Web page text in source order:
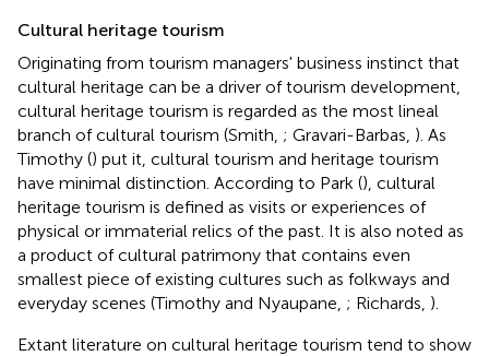
Cultural heritage tourism
Originating from tourism managers' business instinct that
cultural heritage can be a driver of tourism development,
cultural heritage tourism is regarded as the most lineal
branch of cultural tourism (Smith, ; Gravari-Barbas, ). As
Timothy () put it, cultural tourism and heritage tourism
have minimal distinction. According to Park (), cultural
heritage tourism is defined as visits or experiences of
physical or immaterial relics of the past. It is also noted as
a product of cultural patrimony that contains even
smallest piece of existing cultures such as folkways and
everyday scenes (Timothy and Nyaupane, ; Richards, ).
Extant literature on cultural heritage tourism tend to show